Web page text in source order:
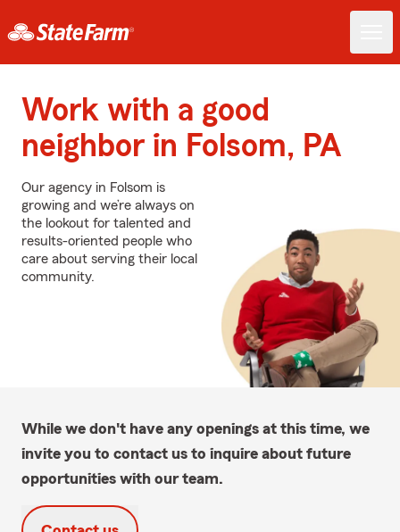
Work with a good
neighbor in Folsom, PA
Our agency in Folsom is
growing and we’re always on
the lookout for talented and
results-oriented people who
care about serving their local
community.
While we don't have any openings at this time, we
invite you to contact us to inquire about future
opportunities with our team.